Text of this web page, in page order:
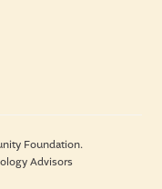
Foundation.
Advisors